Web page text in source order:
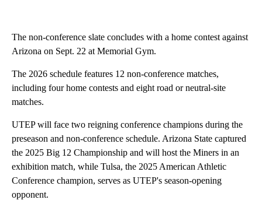
The non-conference slate concludes with a home contest against
Arizona on Sept. 22 at Memorial Gym.
The 2026 schedule features 12 non-conference matches,
including four home contests and eight road or neutral-site
matches.
UTEP will face two reigning conference champions during the
preseason and non-conference schedule. Arizona State captured
the 2025 Big 12 Championship and will host the Miners in an
exhibition match, while Tulsa, the 2025 American Athletic
Conference champion, serves as UTEP's season-opening
opponent.